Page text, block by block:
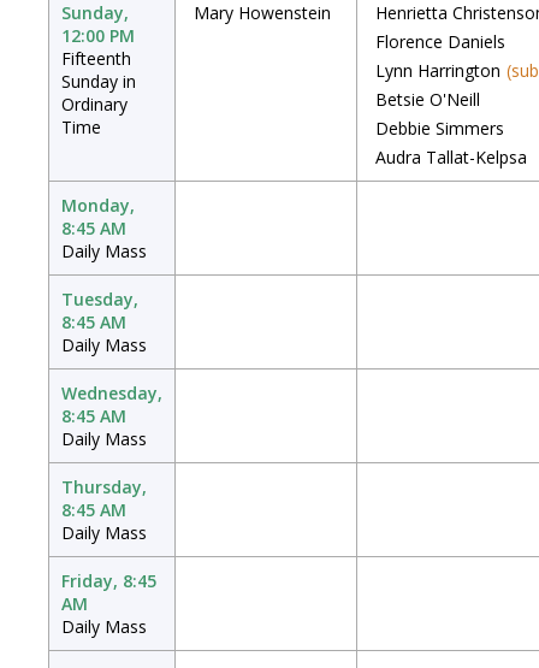
Sunday,
12:00 PM
Fifteenth
Sunday in
Ordinary
Time
Mary Howenstein
Henrietta
Florence Daniels
Lynn Harrington
Betsie O'Neill
Debbie Simmers
Audra Tallat-Kelpsa
Monday,
8:45 AM
Daily Mass
Tuesday,
8:45 AM
Daily Mass
Wednesday,
8:45 AM
Daily Mass
Thursday,
8:45 AM
Daily Mass
Friday, 8:45
AM
Daily Mass